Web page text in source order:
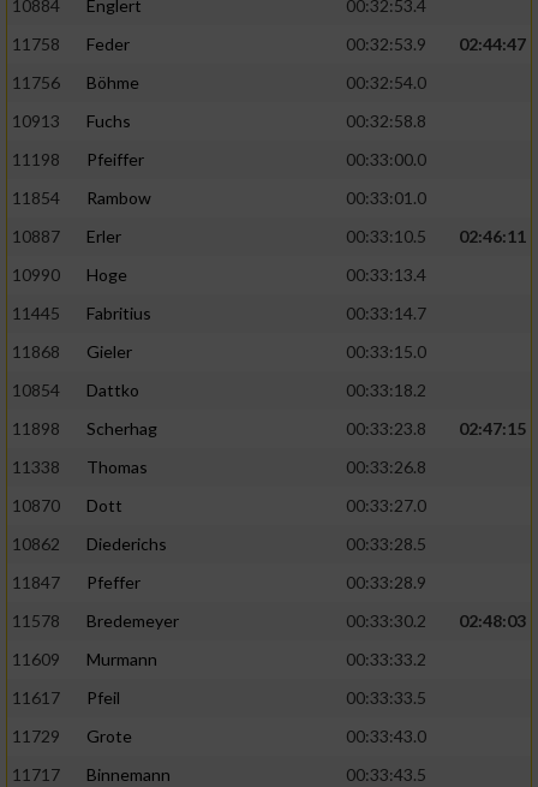
10884 Englert
00:32:53.4
11758
Feder 00:32:53.9
02:44:47
11756
Böhme
00:32:54.0
10913
Fuchs
00:32:58.8
11198
Pfeiffer
00:33:00.0
11854
Rambow
00:33:01.0
10887
Erler 00:33:10.5
02:46:11
10990
Hoge
00:33:13.4
11445
Fabritius
00:33:14.7
11868
Gieler
00:33:15.0
10854
Dattko
00:33:18.2
11898
Scherhag 00:33:23.8
02:47:15
11338
Thomas
00:33:26.8
10870
Dott
00:33:27.0
10862
Diederichs
00:33:28.5
11847
Pfeffer
00:33:28.9
11578
Bredemeyer 00:33:30.2
02:48:03
11609
Murmann
00:33:33.2
11617
Pfeil
00:33:33.5
11729
Grote
00:33:43.0
11717
Binnemann
00:33:43.5